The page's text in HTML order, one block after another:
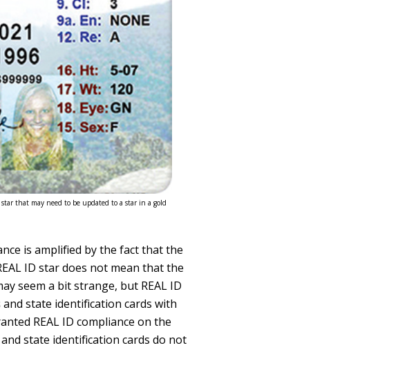
that may need to be updated to a star in a gold
is amplified by the fact that the
ID star does not mean that the
seem a bit strange, but REAL ID
state identification cards with
REAL ID compliance on the
state identification cards do not